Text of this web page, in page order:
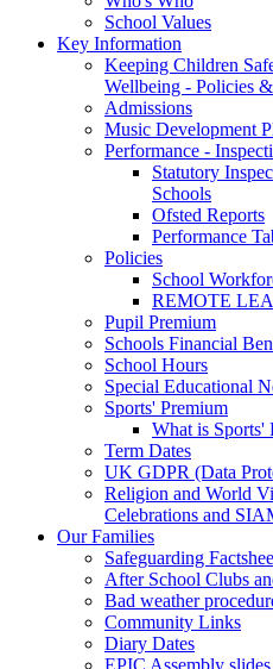
School Values
Key Information
Keeping Children
Wellbeing - Policies
Admissions
Music Development
Performance -
Statutory
Schools
Ofsted Reports
Performance
Policies
School
REMOTE
Pupil Premium
Schools Financial
School Hours
Special Educational
Sports' Premium
What is Sports'
Term Dates
UK GDPR (Data
Religion and World
Celebrations and
Our Families
Safeguarding
After School Clubs
Bad weather
Community Links
Diary Dates